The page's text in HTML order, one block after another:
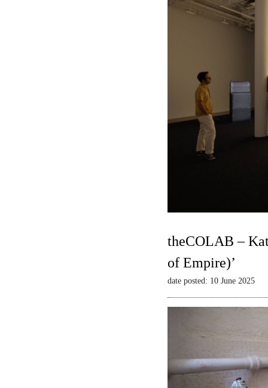
theCOLAB –
of Empire)’
date posted: 10 June 2025